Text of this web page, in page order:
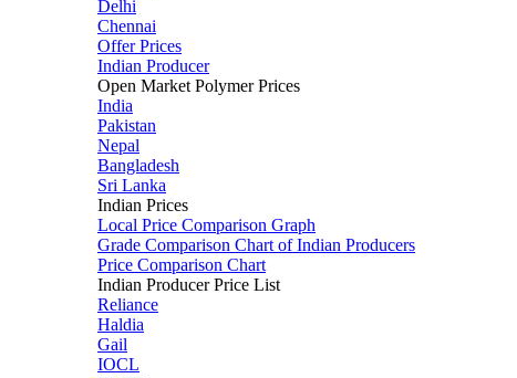
Delhi
Chennai
Offer Prices
Indian Producer
Open Market Polymer Prices
India
Pakistan
Nepal
Bangladesh
Sri Lanka
Indian Prices
Local Price Comparison Graph
Grade Comparison Chart of Indian Producers
Price Comparison Chart
Indian Producer Price List
Reliance
Haldia
Gail
IOCL